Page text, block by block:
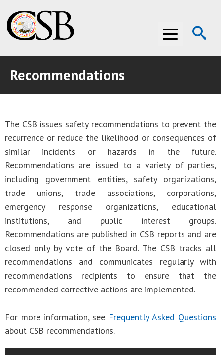
Menu
ABOUT THE CSB
ABOUT THE CSB
INVESTIGATIONS
INVESTIGATIONS
RECOMMENDATIONS
RECOMMENDATIONS
ADVOCACY
ADVOCACY
MEDIA ROOM
MEDIA ROOM
VIDEO ROOM
VIDEO ROOM
Recommendations
The CSB issues safety recommendations to prevent the
recurrence or reduce the likelihood or consequences of
similar incidents or hazards in the future.
Recommendations are issued to a variety of parties,
including government entities, safety organizations,
trade unions, trade associations, corporations,
emergency response organizations, educational
institutions, and public interest groups.
Recommendations are published in CSB reports and are
closed only by vote of the Board. The CSB tracks all
recommendations and communicates regularly with
recommendations recipients to ensure that the
recommended corrective actions are implemented.
For more information, see Frequently Asked Questions
about CSB recommendations.